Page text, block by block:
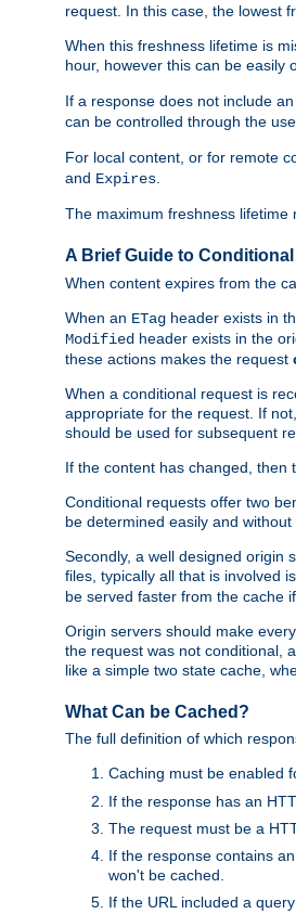
request. In this case, the lowest
When this freshness lifetime is
hour, however this can be easily
If a response does not include an
can be controlled through the
For local content, or for remote
and Expires
The maximum freshness
A Brief Guide to
When content expires from the
When an ETag header exists in
Modified header exists in the
these actions makes the request
When a conditional request is
appropriate for the request. If
should be used for subsequent
If the content has changed, then
Conditional requests offer two
be determined easily and
Secondly, a well designed origin
files, typically all that is involved
be served faster from the cache
Origin servers should make
the request was not conditional,
like a simple two state cache,
What Can be Cached?
The full definition of which
Caching must be enabled
If the response has an
The request must be a
If the response contains
won't be cached.
If the URL included a